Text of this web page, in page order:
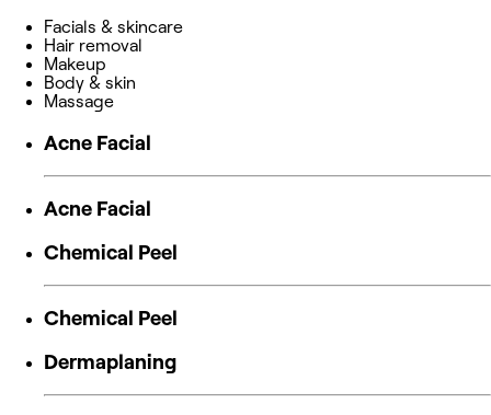
Facials & skincare
Hair removal
Makeup
Body & skin
Massage
Acne Facial
Acne Facial
Chemical Peel
Chemical Peel
Dermaplaning